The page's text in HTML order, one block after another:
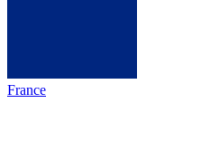
France